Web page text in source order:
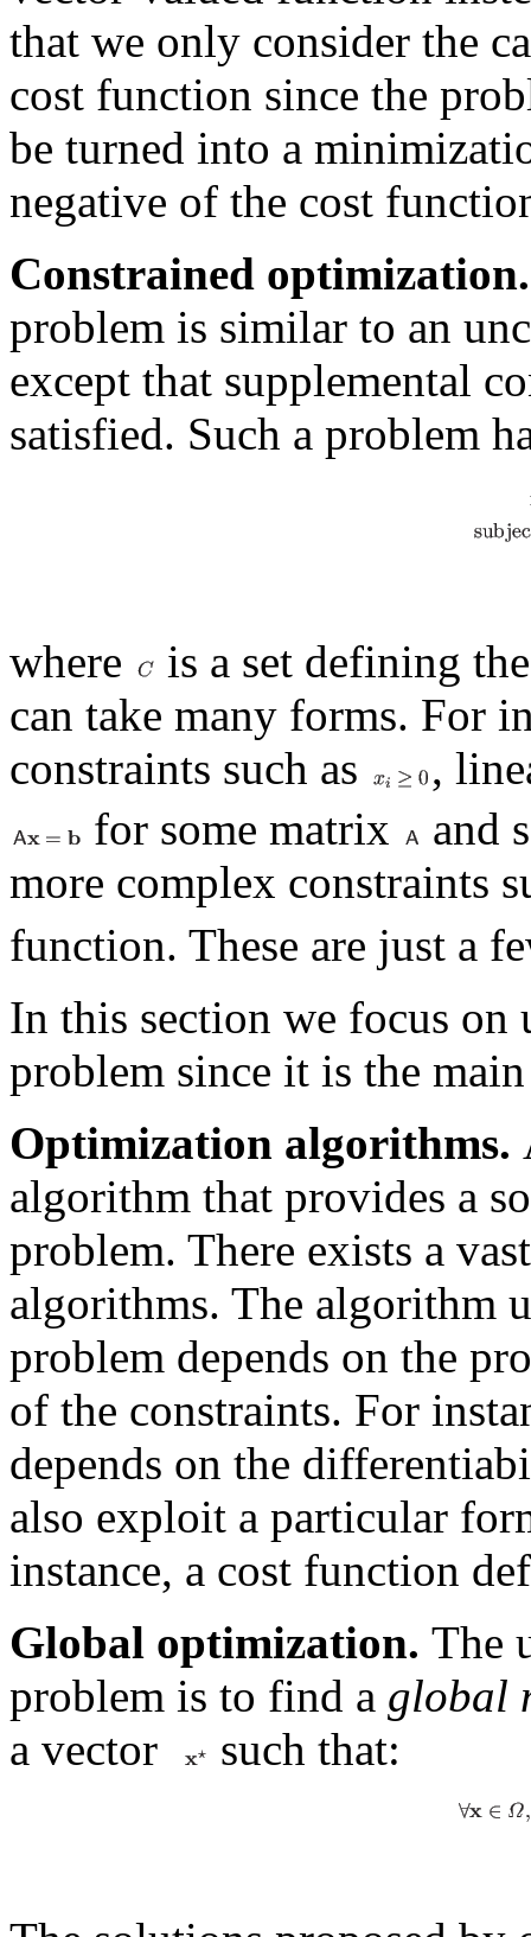
that we only consider the
cost function since the
be turned into a
negative of the cost
Constrained optimization.
problem is similar to an
except that supplemental
satisfied. Such a problem
where
is a set defining
can take many forms. For
constraints such as
,
for some matrix
and
more complex constraints
function. These are just a
In this section we focus
problem since it is the
Optimization algorithms.
algorithm that provides a
problem. There exists a
algorithms. The algorithm
problem depends on the
of the constraints. For
depends on the
also exploit a particular
instance, a cost function
Global optimization. The
problem is to find a global
a vector
such that: